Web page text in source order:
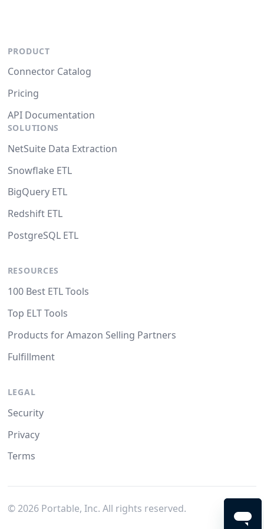
PRODUCT
Connector Catalog
Pricing
API Documentation
SOLUTIONS
NetSuite Data Extraction
Snowflake ETL
BigQuery ETL
Redshift ETL
PostgreSQL ETL
RESOURCES
100 Best ETL Tools
Top ELT Tools
Products for Amazon Selling Partners
Fulfillment
LEGAL
Security
Privacy
Terms
© 2026Portable, Inc. All rights reserved.